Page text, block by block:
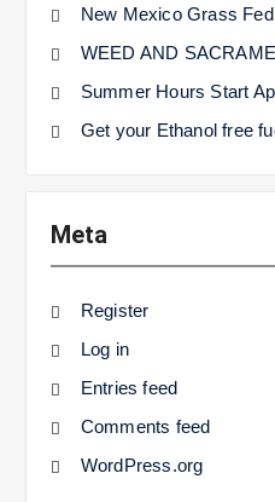
New Mexico Grass
WEED AND
Summer Hours Start
Get your Ethanol free
Meta
Register
Log in
Entries feed
Comments feed
WordPress.org